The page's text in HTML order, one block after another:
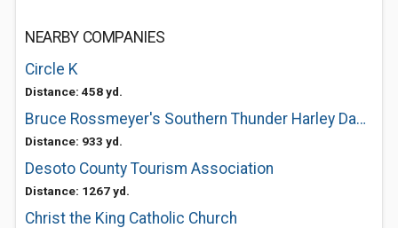
NEARBY COMPANIES
Circle K
Distance: 458 yd.
Bruce Rossmeyer's Southern Thunder Harley Davidson
Distance: 933 yd.
Desoto County Tourism Association
Distance: 1267 yd.
Christ the King Catholic Church